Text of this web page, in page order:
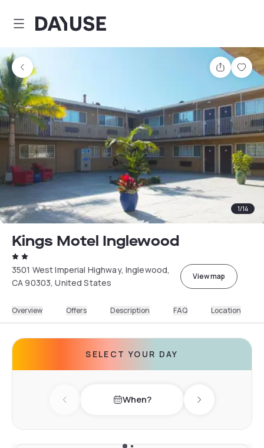
Dayuse
Share
1/14
Kings Motel Inglewood
3501 West Imperial Highway, Inglewood,
CA 90303, United States
View map
Overview Offers Description FAQ Location
SELECT YOUR DAY
Previous day When? Next day